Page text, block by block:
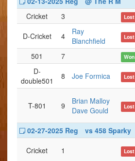
Cricket
3 Lost
D-Cricket 4
Ray
Blanchfield
Lost
501
7 Won
D-
double501
8 Joe Formica Lost
T-801 9
Brian Malloy
Dave Gould
Lost
02-27-2025 Reg
vs 458 Sparky
Cricket 1 Lost